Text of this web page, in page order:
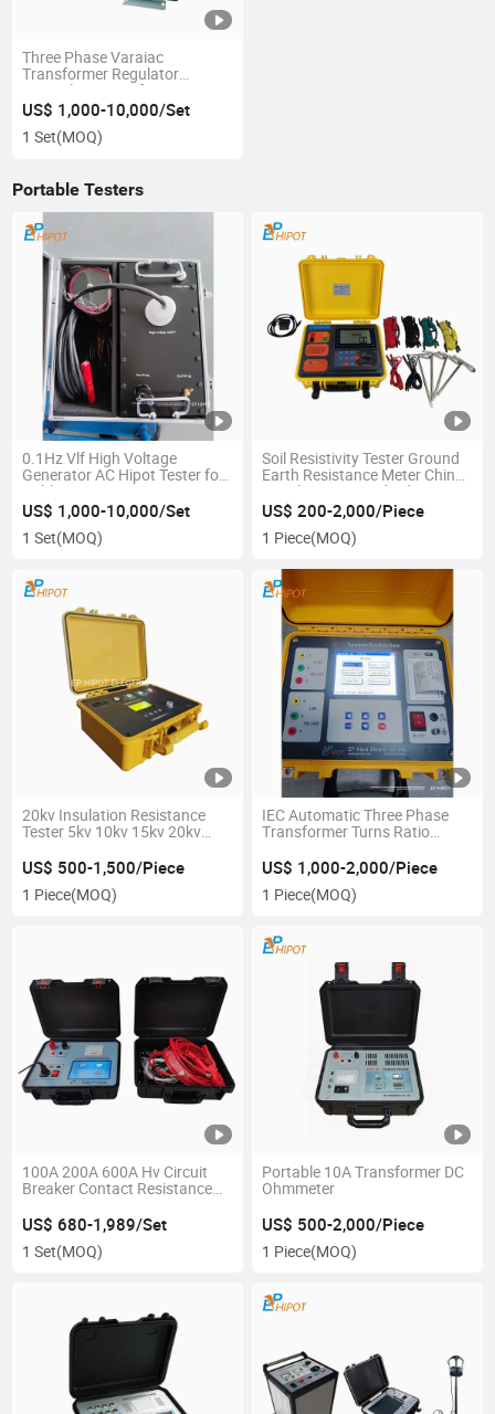
Three Phase Varaiac
Transformer Regulator
Control Kit Transformer
Voltage Regulating Test
Machine
US$ 1,000-10,000/Set
1 Set(MOQ)
Portable Testers
0.1Hz Vlf High Voltage
Generator AC Hipot Tester for
Cables, Gis
30kv/40kv/50kv/60kv/70kv/80kv/90kv/100kv
Vlf Testing Machine
US$ 1,000-10,000/Set
1 Set(MOQ)
Soil Resistivity Tester Ground
Earth Resistance Meter China
Supplier IEC Standard
US$ 200-2,000/Piece
1 Piece(MOQ)
20kv Insulation Resistance
Tester 5kv 10kv 15kv 20kv
US$ 500-1,500/Piece
1 Piece(MOQ)
IEC Automatic Three Phase
Transformer Turns Ratio
US$ 1,000-2,000/Piece
1 Piece(MOQ)
100A 200A 600A Hv Circuit
Breaker Contact Resistance
US$ 680-1,989/Set
1 Set(MOQ)
Portable 10A Transformer DC
Ohmmeter
US$ 500-2,000/Piece
1 Piece(MOQ)